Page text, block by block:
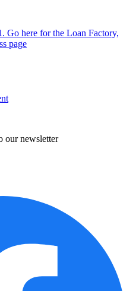
Go here for the Loan Factory,
page
our newsletter